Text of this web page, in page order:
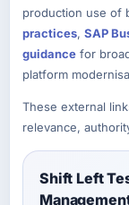
production use of
practices, SAP
guidance for
platform
These external
relevance,
Shift Left